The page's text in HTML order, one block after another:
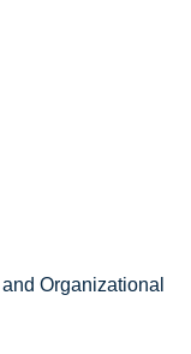
Organizational